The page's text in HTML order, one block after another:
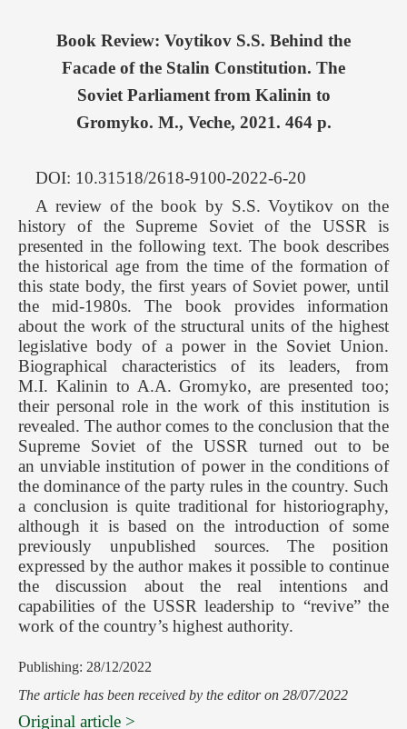
Contacts
Рус
Book Review: Voytikov S.S. Behind the
Facade of the Stalin Constitution. The
Soviet Parliament from Kalinin to
Gromyko. M., Veche, 2021. 464 p.
DOI: 10.31518/2618-9100-2022-6-20
A review of the book by S.S. Voytikov on the
history of the Supreme Soviet of the USSR is
presented in the following text. The book describes
the historical age from the time of the formation of
this state body, the first years of Soviet power, until
the mid-1980s. The book provides information
about the work of the structural units of the highest
legislative body of a power in the Soviet Union.
Biographical characteristics of its leaders, from
M.I. Kalinin to A.A. Gromyko, are presented too;
their personal role in the work of this institution is
revealed. The author comes to the conclusion that the
Supreme Soviet of the USSR turned out to be
an unviable institution of power in the conditions of
the dominance of the party rules in the country. Such
a conclusion is quite traditional for historiography,
although it is based on the introduction of some
previously unpublished sources. The position
expressed by the author makes it possible to continue
the discussion about the real intentions and
capabilities of the USSR leadership to “revive” the
work of the country’s highest authority.
Publishing: 28/12/2022
The article has been received by the editor on 28/07/2022
Original article >